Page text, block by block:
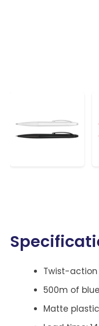
Twist-
500m of
Matte